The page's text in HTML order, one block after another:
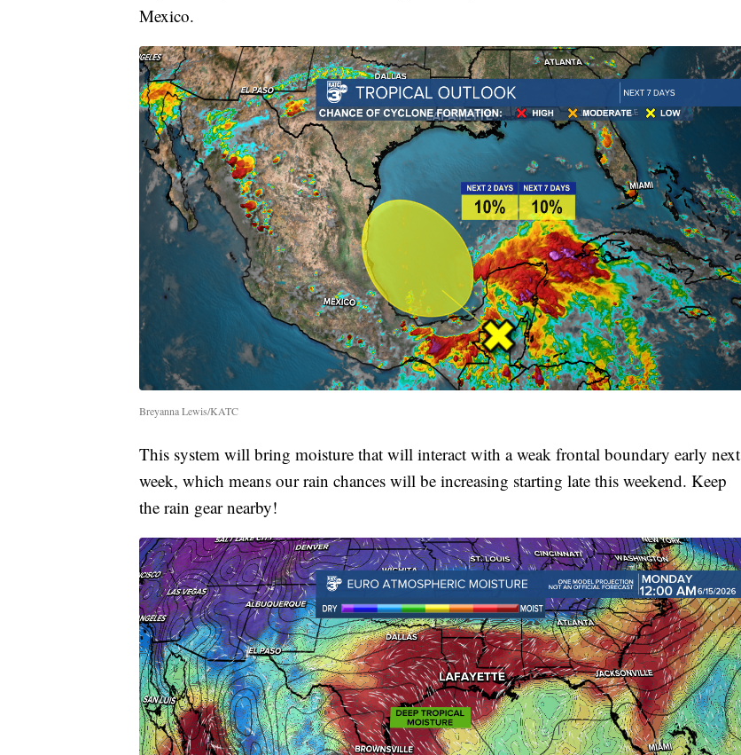
Mexico.
Breyanna Lewis/KATC
This system will bring moisture that will interact with a weak frontal boundary early next
week, which means our rain chances will be increasing starting late this weekend. Keep
the rain gear nearby!